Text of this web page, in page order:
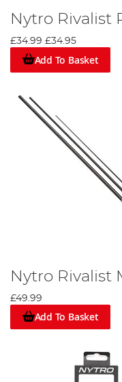
Nytro Rivalist
£34.99 £34.95
Add To Basket
Nytro Rivalist
£49.99
Add To Basket